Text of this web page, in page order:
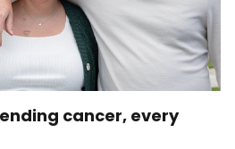
cancer, every